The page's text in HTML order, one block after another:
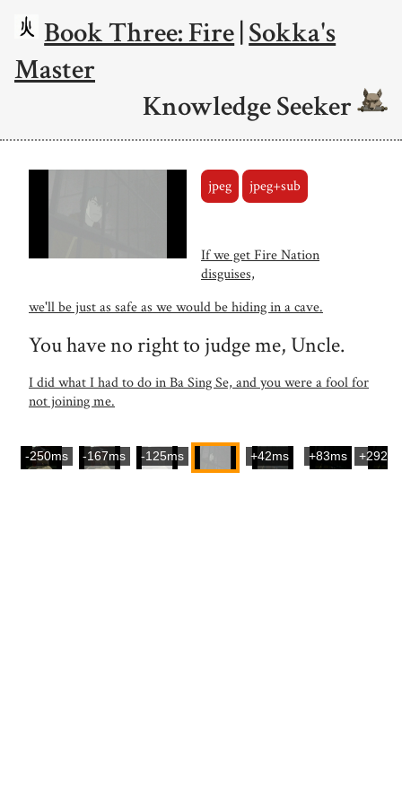
Book Three: Fire|Sokka's
Master
Knowledge Seeker
jpeg jpeg+sub
If we get Fire Nation
disguises,
we'll be just as safe as we would be hiding in a cave.
You have no right to judge me, Uncle.
I did what I had to do in Ba Sing Se, and you were a fool for
not joining me.
-250ms -167ms -125ms +42ms +83ms